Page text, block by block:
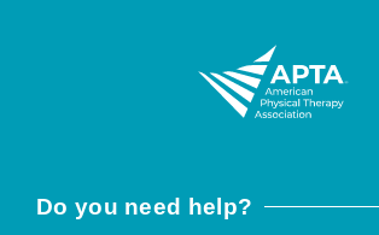
Do you need help?